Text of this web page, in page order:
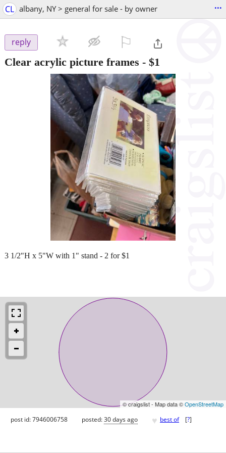
CL albany, NY > general for sale - by owner ...
reply
Clear acrylic picture frames - $1
3 1/2"H x 5"W with 1" stand - 2 for $1
© craigslist - Map data ©OpenStreetMap
post id: 7946006758 posted:30 days ago ♥ best of [?]